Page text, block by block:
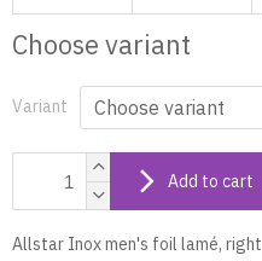
Choose variant
Variant
Add to cart
Allstar Inox men's foil lamé, right